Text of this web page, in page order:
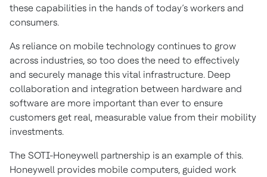
these capabilities in the hands of today’s workers and
consumers.
As reliance on mobile technology continues to grow
across industries, so too does the need to effectively
and securely manage this vital infrastructure. Deep
collaboration and integration between hardware and
software are more important than ever to ensure
customers get real, measurable value from their mobility
investments.
The SOTI-Honeywell partnership is an example of this.
Honeywell provides mobile computers, guided work